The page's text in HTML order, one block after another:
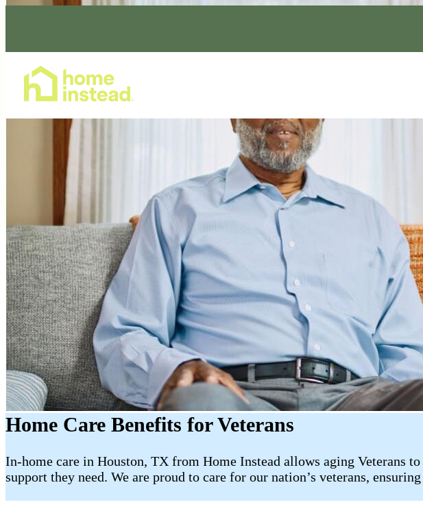
Home Care Benefits for Veterans
In-home care in Houston, TX from Home Instead allows aging Veterans
support they need. We are proud to care for our nation’s veterans,